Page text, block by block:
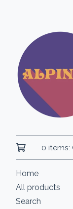
0 items:
Home
All products
Search